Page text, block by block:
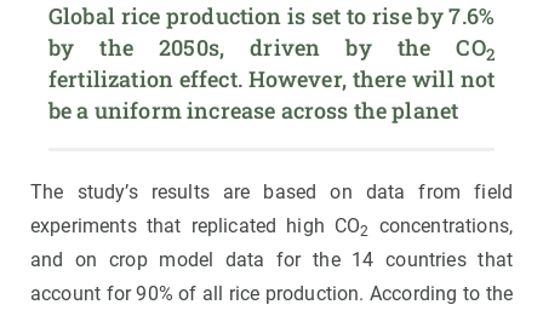
Global rice production is set to rise by 7.6%
by the 2050s, driven by the CO2
fertilization effect. However, there will not
be a uniform increase across the planet
The study’s results are based on data from field
experiments that replicated high CO2
concentrations,
and on crop model data for the 14 countries that
account for 90% of all rice production. According to the